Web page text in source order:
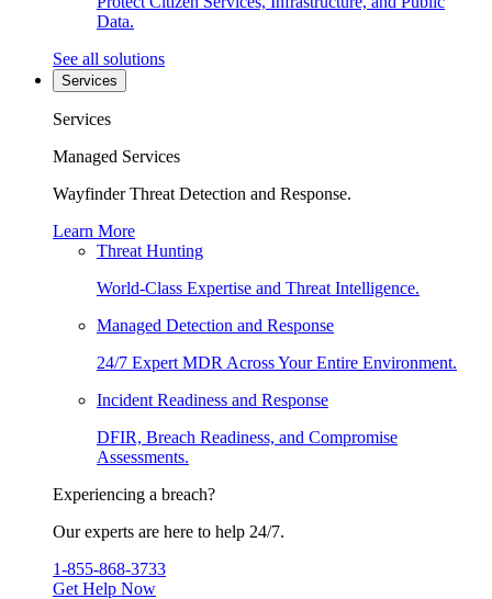
Data.
See all solutions
Services
Services
Managed Services
Wayfinder Threat Detection and Response.
Learn More
Threat Hunting
World-Class Expertise and Threat Intelligence.
Managed Detection and Response
24/7 Expert MDR Across Your Entire Environment.
Incident Readiness and Response
DFIR, Breach Readiness, and Compromise
Assessments.
Experiencing a breach?
Our experts are here to help 24/7.
1-855-868-3733
Get Help Now